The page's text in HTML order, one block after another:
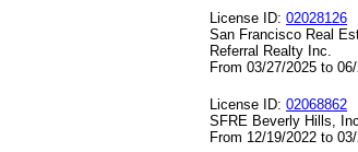
License ID: 02028126
San Francisco Real
Referral Realty Inc.
From 03/27/2025 to
License ID: 02068862
SFRE Beverly Hills,
From 12/19/2022 to